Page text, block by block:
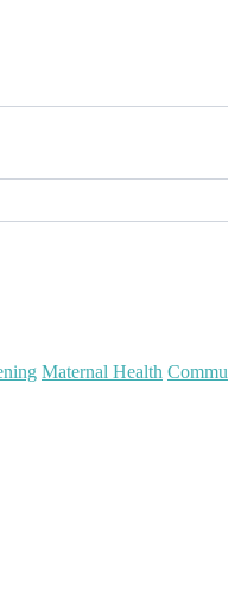
Maternal Health